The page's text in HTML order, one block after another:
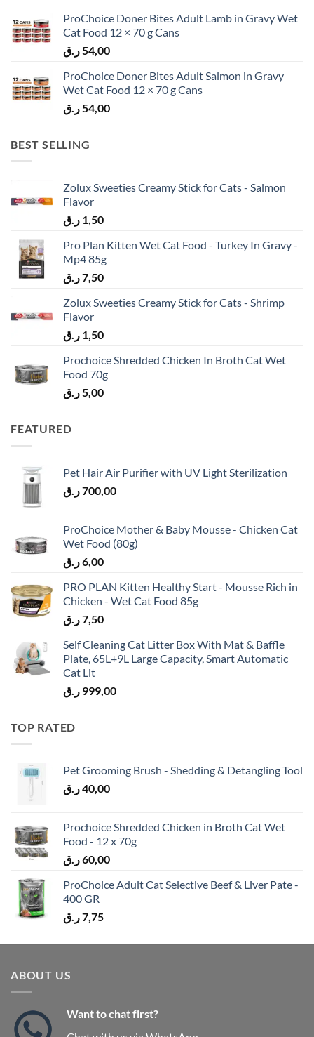
ProChoice Doner Bites Adult Lamb in Gravy Wet
Cat Food 12 × 70 g Cans
54,00 ر.ق
ProChoice Doner Bites Adult Salmon in Gravy
Wet Cat Food 12 × 70 g Cans
54,00 ر.ق
BEST SELLING
Zolux Sweeties Creamy Stick for Cats - Salmon
Flavor
1,50 ر.ق
Pro Plan Kitten Wet Cat Food - Turkey In Gravy -
Mp4 85g
7,50ر.ق
Zolux Sweeties Creamy Stick for Cats - Shrimp
Flavor
1,50 ر.ق
Prochoice Shredded Chicken In Broth Cat Wet
Food 70g
5,00ر.ق
FEATURED
Pet Hair Air Purifier with UV Light Sterilization
700,00ر.ق
ProChoice Mother & Baby Mousse - Chicken Cat
Wet Food (80g)
6,00ر.ق
PRO PLAN Kitten Healthy Start - Mousse Rich in
Chicken - Wet Cat Food 85g
7,50ر.ق
Self Cleaning Cat Litter Box With Mat & Baffle
Plate, 65L+9L Large Capacity, Smart Automatic
Cat Lit
999,00 ر.ق
TOP RATED
Pet Grooming Brush - Shedding & Detangling Tool
40,00ر.ق
Prochoice Shredded Chicken in Broth Cat Wet
Food - 12 x 70g
60,00ر.ق
ProChoice Adult Cat Selective Beef & Liver Pate -
400 GR
7,75ر.ق
ABOUT US
Want to chat first?